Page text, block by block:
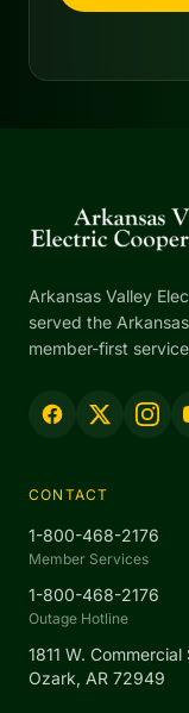
Arkansas Valley
served the
member-first
CONTACT
1-800-468-2176
Member Services
1-800-468-2176
Outage Hotline
1811 W. Commercial
Ozark, AR 72949